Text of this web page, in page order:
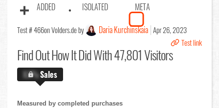
ADDED ISOLATED META
Test # 466on Volders.de by Daria Kurchinskaia Apr 26, 2023
Test link
Find OutHow It Did With 47,801 Visitors
X.X%Sales
Measured by completed purchases